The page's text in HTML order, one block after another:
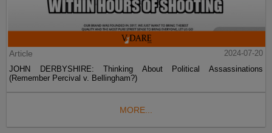
Article
2024-07-20
JOHN DERBYSHIRE: Thinking About Political Assassinations
(Remember Percival v. Bellingham?)
MORE...